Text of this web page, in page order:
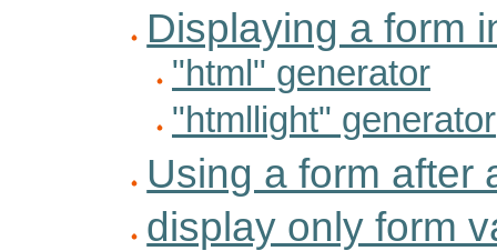
Displaying a form
"html" generator
"htmllight" generator
Using a form after
display only form